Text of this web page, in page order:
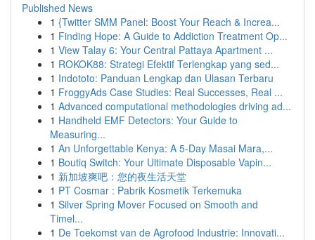
Published News
1 {Twitter SMM Panel: Boost Your Reach & Increa...
1 Finding Hope: A Guide to Addiction Treatment Op...
1 View Talay 6: Your Central Pattaya Apartment ...
1 ROKOK88: Strategi Efektif Terlengkap yang sed...
1 Indototo: Panduan Lengkap dan Ulasan Terbaru
1 FroggyAds Case Studies: Real Successes, Real ...
1 Advanced computational methodologies driving ad...
1 Handheld EMF Detectors: Your Guide to
Measuring...
1 An Unforgettable Kenya: A 5-Day Masai Mara,...
1 Boutiq Switch: Your Ultimate Disposable Vapin...
1 新加坡爽吧：您的夜生活天堂
1 PT Cosmar : Pabrik Kosmetik Terkemuka
1 Silver Spring Mover Focused on Smooth and
Timel...
1 De Toekomst van de Agrofood Industrie: Innovati...